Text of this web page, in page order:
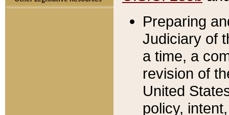
Preparing
Judiciary of
a time, a
revision of
United
policy,